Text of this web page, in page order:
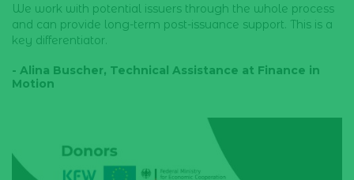
We work with potential issuers through the whole process
and can provide long-term post-issuance support. This is a
key differentiator.
- Alina Buscher, Technical Assistance at Finance in
Motion